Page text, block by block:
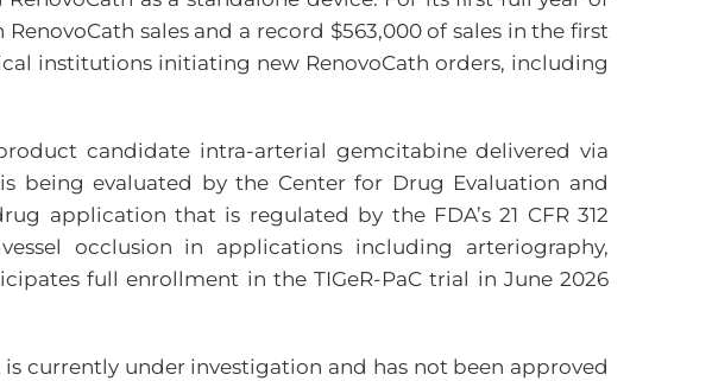
sales and a record $563,000 of sales in the first
institutions initiating new RenovoCath orders, including
candidate intra-arterial gemcitabine delivered via
being evaluated by the Center for Drug Evaluation and
application that is regulated by the FDA’s 21 CFR 312
occlusion in applications including arteriography,
full enrollment in the TIGeR-PaC trial in June 2026
currently under investigation and has not been approved